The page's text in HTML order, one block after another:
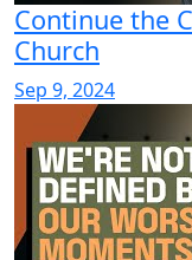
Continue the
Church
Sep 9, 2024